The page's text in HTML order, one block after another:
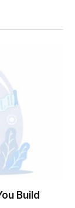
Build